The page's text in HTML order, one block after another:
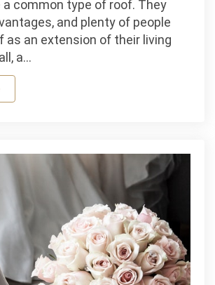
Signs
It’s
a common type of roof. They
and plenty of people
as an extension of their living
a…